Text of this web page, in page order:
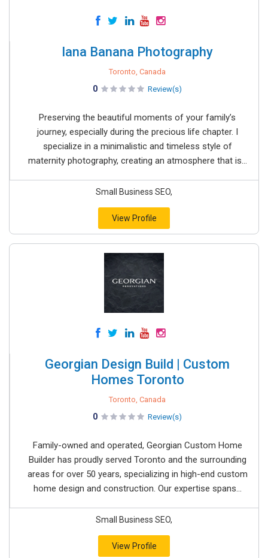
Iana Banana Photography
Toronto, Canada
0 Review(s)
Preserving the beautiful moments of your family’s
journey, especially during the precious life chapter. I
specialize in a minimalistic and timeless style of
maternity photography, creating an atmosphere that is...
Small Business SEO,
View Profile
Georgian Design Build | Custom
Homes Toronto
Toronto, Canada
0 Review(s)
Family-owned and operated, Georgian Custom Home
Builder has proudly served Toronto and the surrounding
areas for over 50 years, specializing in high-end custom
home design and construction. Our expertise spans...
Small Business SEO,
View Profile